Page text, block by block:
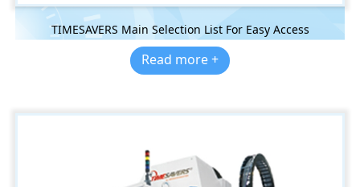
TIMESAVERS Main Selection List For Easy Access
Read more +